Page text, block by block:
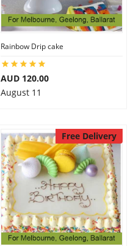
Rainbow Drip cake
AUD 120.00
August 11
Free Delivery